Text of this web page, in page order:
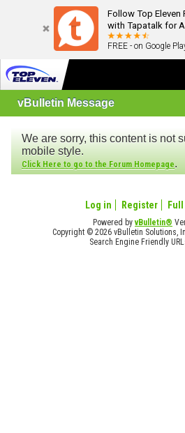
Follow Top Eleven
with Tapatalk for
FREE - on Google
vBulletin Message
We are sorry, this content is not
mobile style.
Click Here to go to the Forum Homepage.
Log in Register
Powered byvBulletin®
Copyright © 2026 vBulletin Solutions,
Search Engine Friendly